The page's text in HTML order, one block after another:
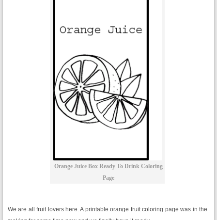
Orange Juice Box Ready To Drink Coloring
Page
We are all fruit lovers here. A printable orange fruit coloring page was in the